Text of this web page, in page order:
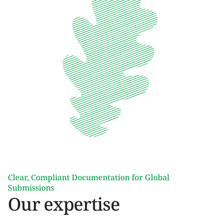
Clear, Compliant Documentation for Global
Submissions
Our expertise